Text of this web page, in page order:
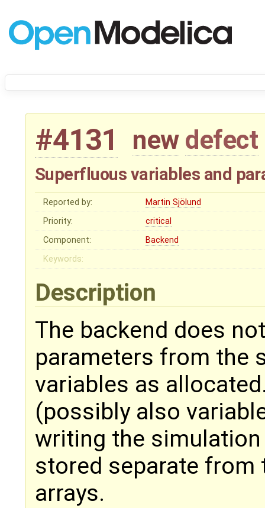
#4131 new defect
Superfluous variables and
Reported by:
Martin Sjölund
Priority:
critical
Component:
Backend
Keywords:
Description
The backend does
parameters from the
variables as
(possibly also
writing the
stored separate
arrays.